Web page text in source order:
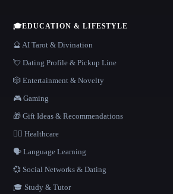
🎓EDUCATION & LIFESTYLE
🔮 AI Tarot & Divination
💘 Dating Profile & Pickup Line
🎲 Entertainment & Novelty
🎮 Gaming
🎁 Gift Ideas & Recommendations
👩‍⚕️ Healthcare
🗣️ Language Learning
💞 Social Networks & Dating
🎓 Study & Tutor